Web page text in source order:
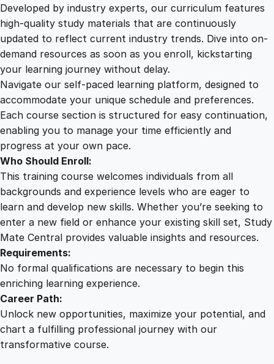
Developed by industry experts, our curriculum features
high-quality study materials that are continuously
updated to reflect current industry trends. Dive into on-
demand resources as soon as you enroll, kickstarting
your learning journey without delay.
Navigate our self-paced learning platform, designed to
accommodate your unique schedule and preferences.
Each course section is structured for easy continuation,
enabling you to manage your time efficiently and
progress at your own pace.
Who Should Enroll:
This training course welcomes individuals from all
backgrounds and experience levels who are eager to
learn and develop new skills. Whether you’re seeking to
enter a new field or enhance your existing skill set, Study
Mate Central provides valuable insights and resources.
Requirements:
No formal qualifications are necessary to begin this
enriching learning experience.
Career Path:
Unlock new opportunities, maximize your potential, and
chart a fulfilling professional journey with our
transformative course.